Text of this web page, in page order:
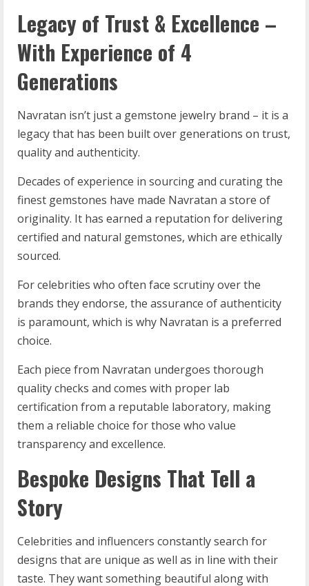
Legacy of Trust & Excellence –
With Experience of 4
Generations
Navratan isn’t just a gemstone jewelry brand – it is a
legacy that has been built over generations on trust,
quality and authenticity.
Decades of experience in sourcing and curating the
finest gemstones have made Navratan a store of
originality. It has earned a reputation for delivering
certified and natural gemstones, which are ethically
sourced.
For celebrities who often face scrutiny over the
brands they endorse, the assurance of authenticity
is paramount, which is why Navratan is a preferred
choice.
Each piece from Navratan undergoes thorough
quality checks and comes with proper lab
certification from a reputable laboratory, making
them a reliable choice for those who value
transparency and excellence.
Bespoke Designs That Tell a
Story
Celebrities and influencers constantly search for
designs that are unique as well as in line with their
taste. They want something beautiful along with